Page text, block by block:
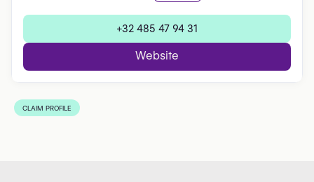
+32 485 47 94 31
Website
CLAIM PROFILE